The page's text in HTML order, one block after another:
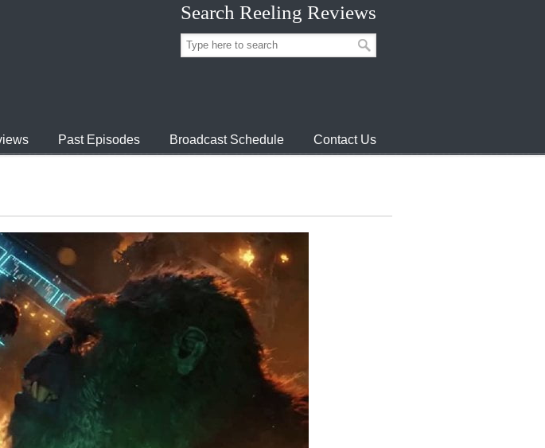
Search Reeling Reviews
Past Episodes Broadcast Schedule Contact Us